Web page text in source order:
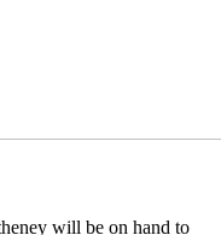
will be on hand to